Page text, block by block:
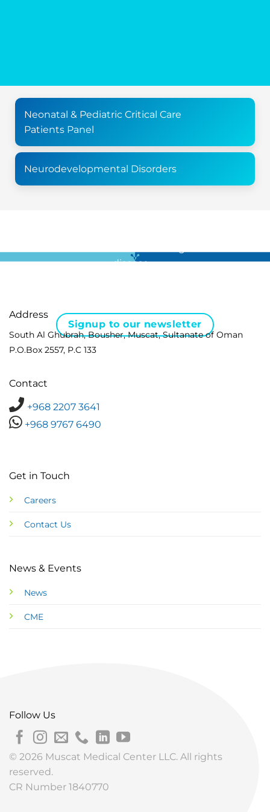
Neonatal & Pediatric Critical Care
Patients Panel
Neurodevelopmental Disorders
disease …
Signup to our newsletter
Address
South Al Ghubrah, Bousher, Muscat, Sultanate of Oman
P.O.Box 2557, P.C 133
Contact
+968 2207 3641
+968 9767 6490
Get in Touch
Careers
Contact Us
News & Events
News
CME
Follow Us
© 2026 Muscat Medical Center LLC. All rights
reserved.
CR Number 1840770